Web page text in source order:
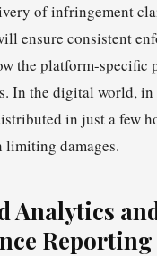
of infringement
ensure consistent
the platform-specific
In the digital world,
in just a few
damages.
Analytics
Reporting